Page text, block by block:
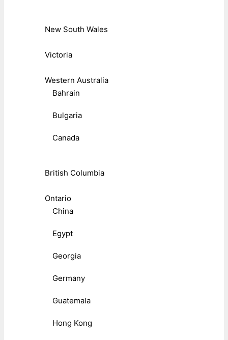
New South Wales
Victoria
Western Australia
Bahrain
Bulgaria
Canada
British Columbia
Ontario
China
Egypt
Georgia
Germany
Guatemala
Hong Kong